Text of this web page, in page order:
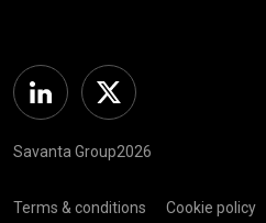
Linkedin Twitter
Savanta Group2026
Terms & conditions Cookie policy